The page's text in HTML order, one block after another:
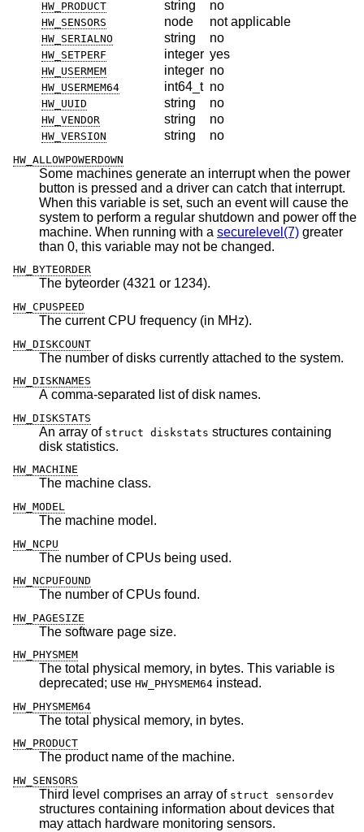
HW_PRODUCT string no
HW_SENSORS node not applicable
HW_SERIALNO string no
HW_SETPERF integer yes
HW_USERMEM integer no
HW_USERMEM64 int64_t no
HW_UUID string no
HW_VENDOR string no
HW_VERSION string no
HW_ALLOWPOWERDOWN
Some machines generate an interrupt when the power
button is pressed and a driver can catch that interrupt.
When this variable is set, such an event will cause the
system to perform a regular shutdown and power off the
machine. When running with a securelevel(7) greater
than 0, this variable may not be changed.
HW_BYTEORDER
The byteorder (4321 or 1234).
HW_CPUSPEED
The current CPU frequency (in MHz).
HW_DISKCOUNT
The number of disks currently attached to the system.
HW_DISKNAMES
A comma-separated list of disk names.
HW_DISKSTATS
An array of struct diskstats structures containing
disk statistics.
HW_MACHINE
The machine class.
HW_MODEL
The machine model.
HW_NCPU
The number of CPUs being used.
HW_NCPUFOUND
The number of CPUs found.
HW_PAGESIZE
The software page size.
HW_PHYSMEM
The total physical memory, in bytes. This variable is
deprecated; use HW_PHYSMEM64 instead.
HW_PHYSMEM64
The total physical memory, in bytes.
HW_PRODUCT
The product name of the machine.
HW_SENSORS
Third level comprises an array of struct sensordev
structures containing information about devices that
may attach hardware monitoring sensors.